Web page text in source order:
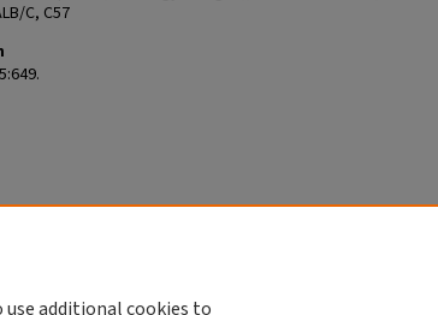
C, C57
use additional cookies to